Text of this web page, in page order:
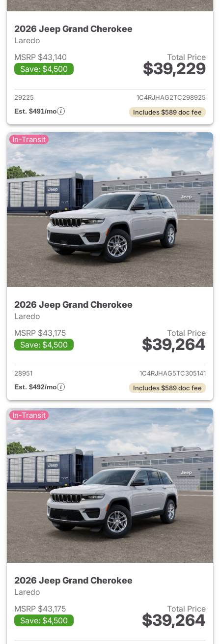
2026 Jeep Grand Cherokee
Laredo
MSRP $43,140
Save: $4,500
Total Price
$39,229
View details for 2026 Jeep
29225
1C4RJHAG2TC298925
Est. $491/mo
Includes $589 doc fee
In-Transit
2026 Jeep Grand Cherokee
Laredo
MSRP $43,175
Save: $4,500
Total Price
$39,264
View details for 2026 Jeep
28951
1C4RJHAG5TC305141
Est. $492/mo
Includes $589 doc fee
In-Transit
2026 Jeep Grand Cherokee
Laredo
MSRP $43,175
Save: $4,500
Total Price
$39,264
View details for 2026 Jeep